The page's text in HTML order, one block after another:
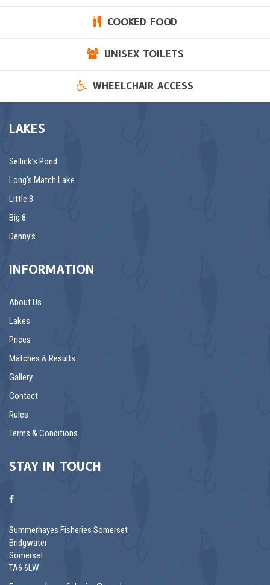
COOKED FOOD
UNISEX TOILETS
WHEELCHAIR ACCESS
LAKES
Sellick’s Pond
Long’s Match Lake
Little 8
Big 8
Denny’s
INFORMATION
About Us
Lakes
Prices
Matches & Results
Gallery
Contact
Rules
Terms & Conditions
STAY IN TOUCH
Summerhayes Fisheries Somerset
Bridgwater
Somerset
TA6 6LW